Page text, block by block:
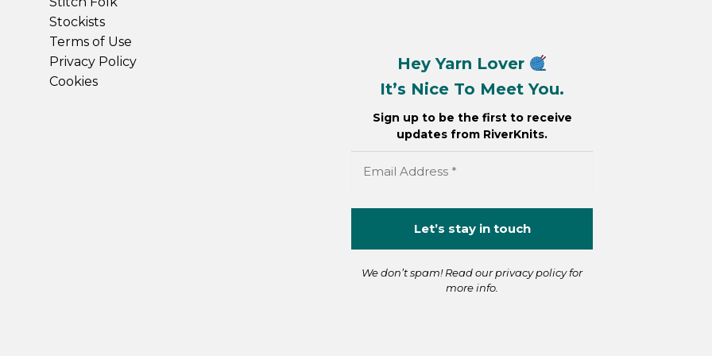
Stockists
Terms of Use
Privacy Policy
Cookies
Hey Yarn Lover
It’s Nice To Meet You.
Sign up to be the first to receive
updates from RiverKnits.
We don’t spam! Read ourprivacy policyfor
more info.